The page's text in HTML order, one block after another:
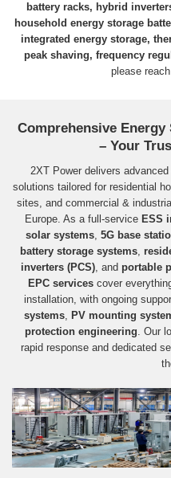
battery racks, hybrid
household energy storage
integrated energy storage,
peak shaving, frequency
please
Comprehensive
– Your
2XT Power delivers
solutions tailored for residential
sites, and commercial &
Europe. As a full‑service ESS
solar systems, 5G base
battery storage systems,
inverters (PCS), and portable
EPC servicescover
installation, with ongoing
systems, PV mounting
protection engineering. Our
rapid response and dedicated